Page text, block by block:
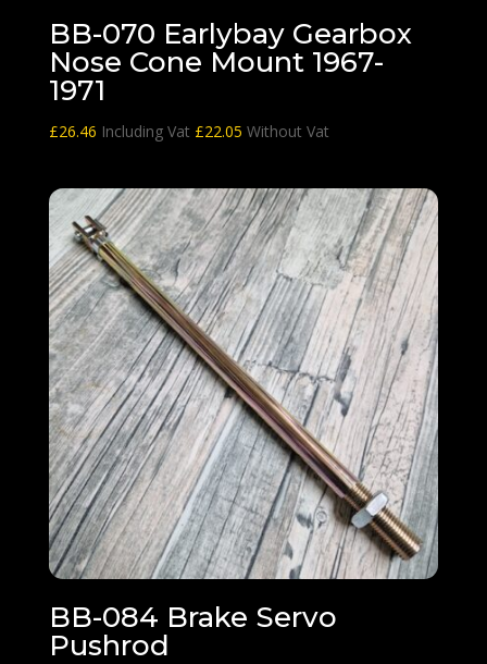
BB-070 Earlybay Gearbox
Nose Cone Mount 1967-
1971
£26.46 Including Vat £22.05 Without Vat
BB-084 Brake Servo
Pushrod